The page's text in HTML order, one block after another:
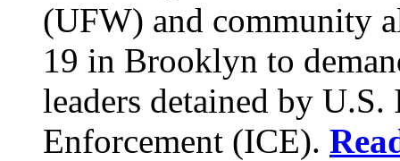
(UFW) and community
19 in Brooklyn to
leaders detained by
Enforcement (ICE).